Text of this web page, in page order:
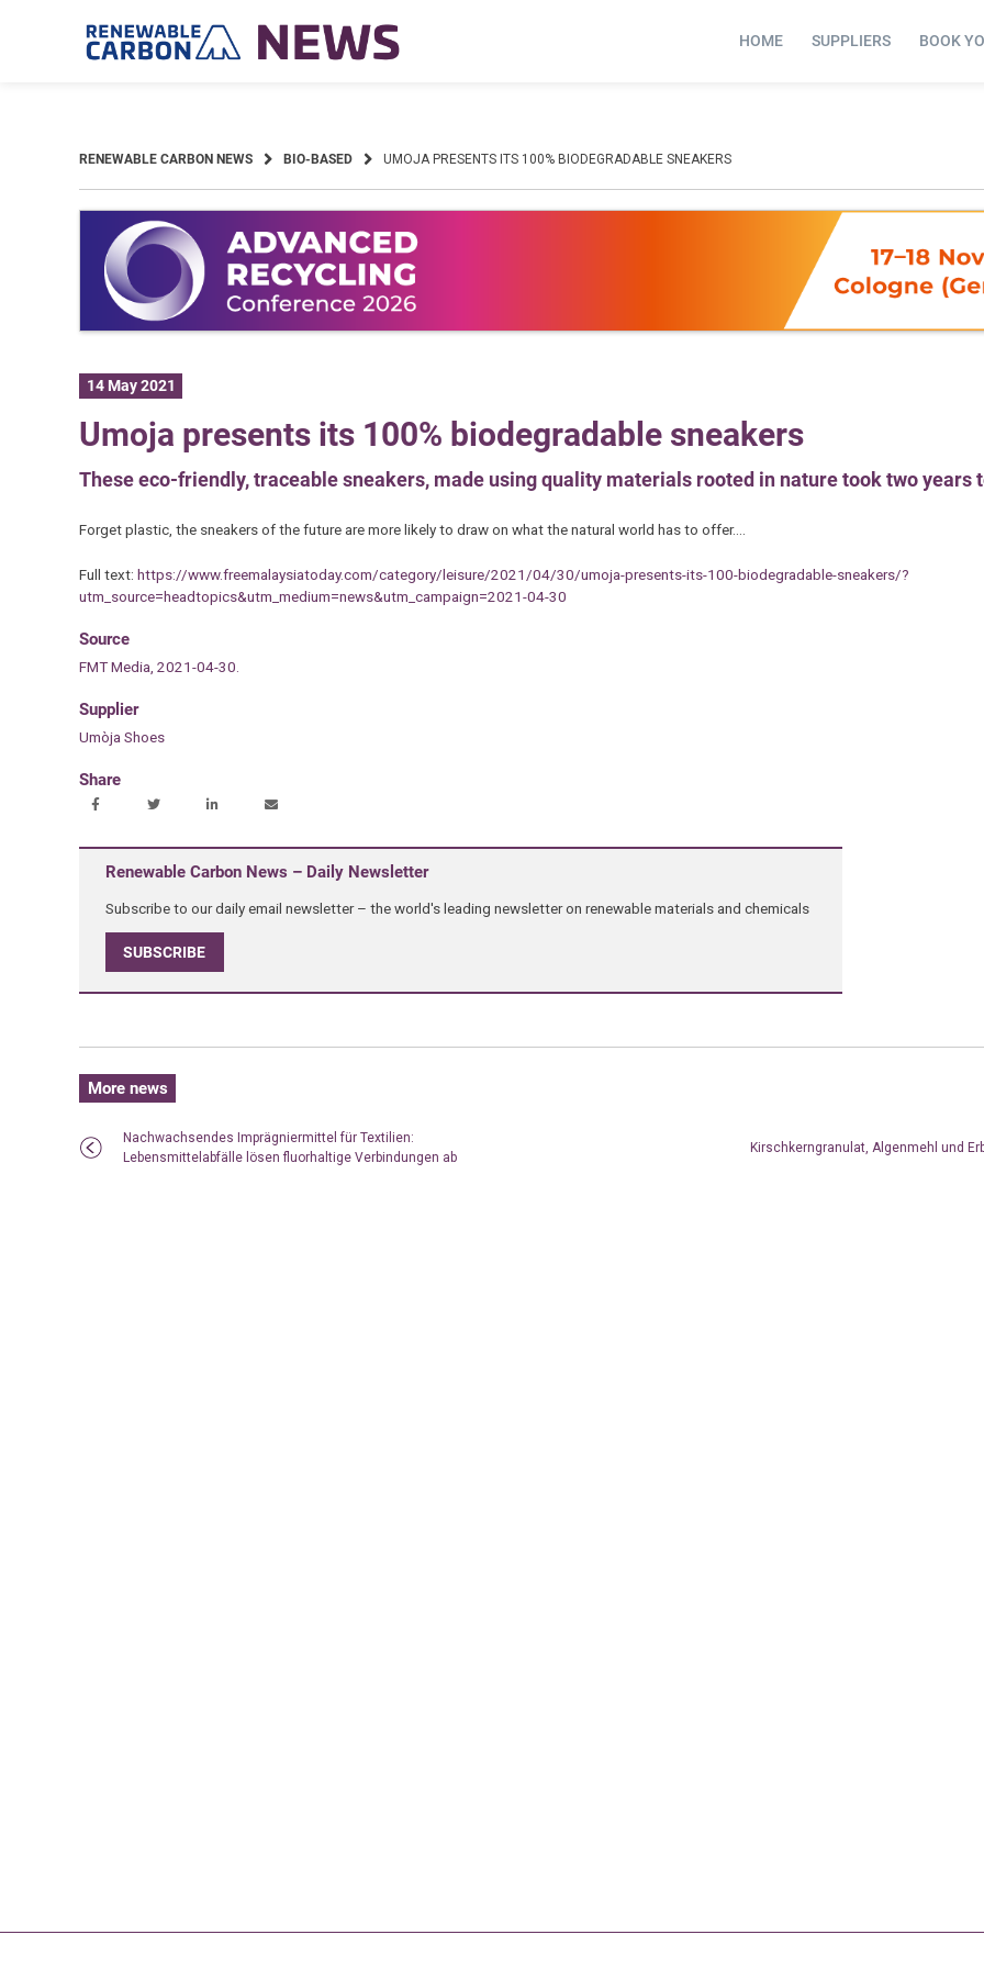
HOME SUPPLIERS BOOK
RENEWABLE CARBON NEWS BIO-BASED UMOJA PRESENTS ITS 100% BIODEGRADABLE SNEAKERS
14 May 2021
Umoja presents its 100% biodegradable sneakers
These eco-friendly, traceable sneakers, made using quality materials rooted in nature took two years
Forget plastic, the sneakers of the future are more likely to draw on what the natural world has to offer.…
Full text: https://www.freemalaysiatoday.com/category/leisure/2021/04/30/umoja-presents-its-100-biodegradable-sneakers/?
utm_source=headtopics&utm_medium=news&utm_campaign=2021-04-30
Source
FMT Media, 2021-04-30.
Supplier
Umòja Shoes
Share
Renewable Carbon News – Daily Newsletter
Subscribe to our daily email newsletter – the world's leading newsletter on renewable materials and chemicals
SUBSCRIBE
More news
Nachwachsendes Imprägniermittel für Textilien:
Lebensmittelabfälle lösen fluorhaltige Verbindungen ab
Kirschkerngranulat, Algenmehl und